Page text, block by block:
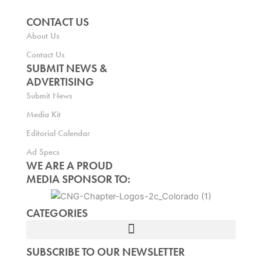
CONTACT US
About Us
Contact Us
SUBMIT NEWS &
ADVERTISING
Submit News
Media Kit
Editorial Calendar
Ad Specs
WE ARE A PROUD
MEDIA SPONSOR TO:
CATEGORIES
SUBSCRIBE TO OUR NEWSLETTER